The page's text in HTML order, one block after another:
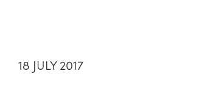
18 JULY 2017